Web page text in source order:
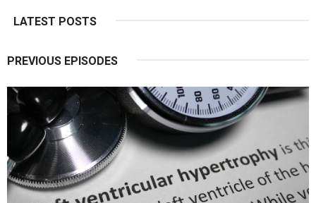
LATEST POSTS
PREVIOUS EPISODES